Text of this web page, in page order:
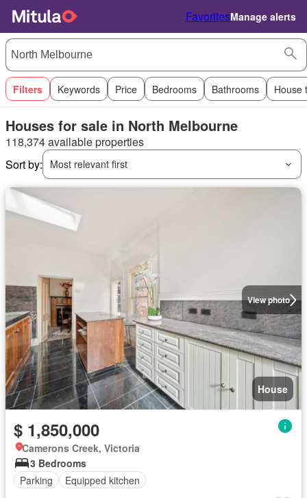
FavoritesManage alerts
Filters Keywords Price Bedrooms Bathrooms House
Houses for sale in North Melbourne
118,374 available properties
Sort by:
Most relevant first
View photo
House
$ 1,850,000
Camerons Creek, Victoria
3 Bedrooms
Parking
Equipped kitchen